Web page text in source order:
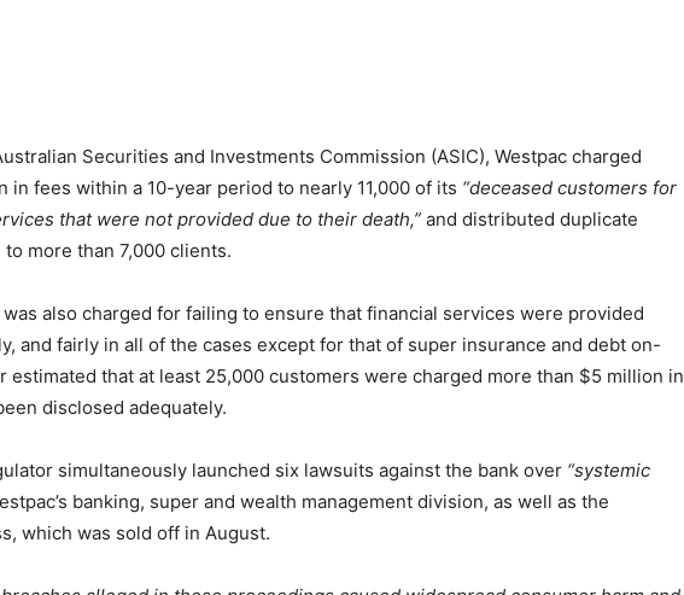
Securities and Investments Commission (ASIC), Westpac charged
in fees within a 10-year period to nearly 11,000 of its “deceased customers for
that were not provided due to their death,” and distributed duplicate
more than 7,000 clients.
also charged for failing to ensure that financial services were provided
and fairly in all of the cases except for that of super insurance and debt on-
estimated that at least 25,000 customers were charged more than $5 million in
disclosed adequately.
simultaneously launched six lawsuits against the bank over “systemic
banking, super and wealth management division, as well as the
which was sold off in August.